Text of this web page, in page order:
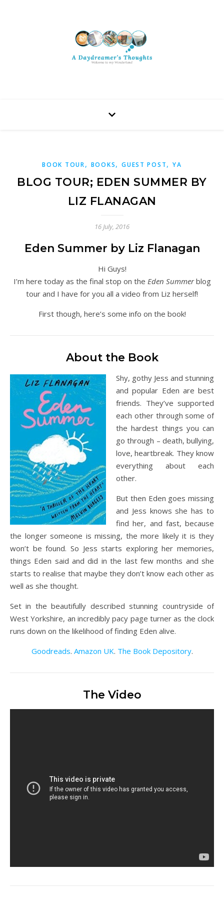
BOOK TOUR, BOOKS,GUEST POST,YA
BLOG TOUR; EDEN SUMMER BY
LIZ FLANAGAN
16 July, 2016
Eden Summer by Liz Flanagan
Hi Guys!
I’m here today as the final stop on the Eden Summerblog
tour and I have for you all a video from Liz herself!
First though, here’s some info on the book!
About the Book
Shy, gothy Jess and stunning
and popular Eden are best
friends. They’ve supported
each other through some of
the hardest things you can
go through – death, bullying,
love, heartbreak. They know
everything about each
other.
But then Eden goes missing
and Jess knows she has to
find her, and fast, because
the longer someone is missing, the more likely it is they
won’t be found. So Jess starts exploring her memories,
things Eden said and did in the last few months and she
starts to realise that maybe they don’t know each other as
well as she thought.
Set in the beautifully described stunning countryside of
West Yorkshire, an incredibly pacy page turner as the clock
runs down on the likelihood of finding Eden alive.
Goodreads. Amazon UK. The Book Depository.
The Video